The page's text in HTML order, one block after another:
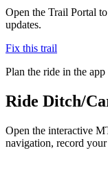
Open the Trail Portal
updates.
Fix this trail
Plan the ride in the app
Ride Ditch/
Open the interactive
navigation, record